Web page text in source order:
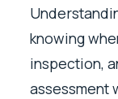
knowing
inspection,
assessment